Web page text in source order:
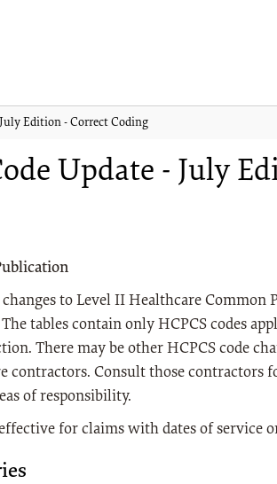
Edition - Correct Coding
Update - July
to Level II Healthcare Common
The tables contain only HCPCS codes
There may be other HCPCS code
contractors. Consult those contractors
of responsibility.
for claims with dates of service